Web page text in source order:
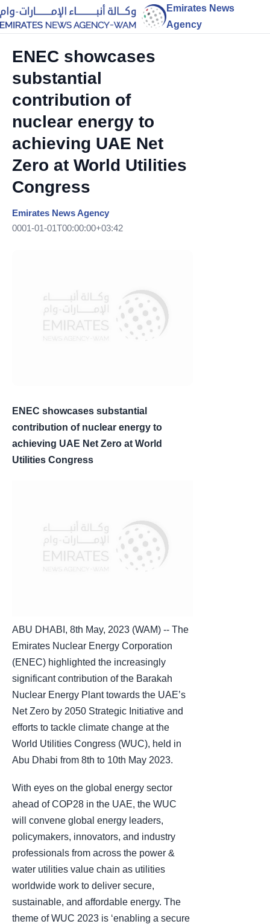
Emirates News
Agency
ENEC showcases
substantial
contribution of
nuclear energy to
achieving UAE Net
Zero at World Utilities
Congress
Emirates News Agency
0001-01-01T00:00:00+03:42
ENEC showcases substantial
contribution of nuclear energy to
achieving UAE Net Zero at World
Utilities Congress
ABU DHABI, 8th May, 2023 (WAM) -- The
Emirates Nuclear Energy Corporation
(ENEC) highlighted the increasingly
significant contribution of the Barakah
Nuclear Energy Plant towards the UAE’s
Net Zero by 2050 Strategic Initiative and
efforts to tackle climate change at the
World Utilities Congress (WUC), held in
Abu Dhabi from 8th to 10th May 2023.
With eyes on the global energy sector
ahead of COP28 in the UAE, the WUC
will convene global energy leaders,
policymakers, innovators, and industry
professionals from across the power &
water utilities value chain as utilities
worldwide work to deliver secure,
sustainable, and affordable energy. The
theme of WUC 2023 is ‘enabling a secure